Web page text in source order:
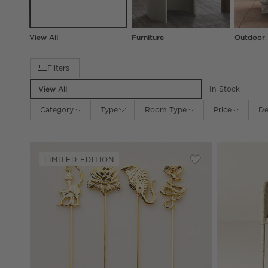
View All Furniture Outdoor
Filter products based on availability. Page content will
Filters
View All In Stock
Category Type Room Type Price
LIMITED EDITION
Save to Favorites
Brass Cocktail